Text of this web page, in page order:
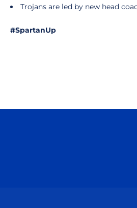
Trojans are led by new head
#SpartanUp